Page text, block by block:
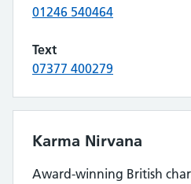
01246 540464
Text
07377 400279
Karma Nirvana
Award-winning British